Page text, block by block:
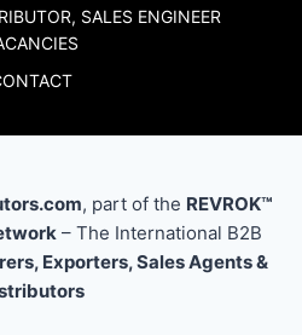
SALES ENGINEER
, part of the REVROK™
– The International B2B
Exporters, Sales Agents &